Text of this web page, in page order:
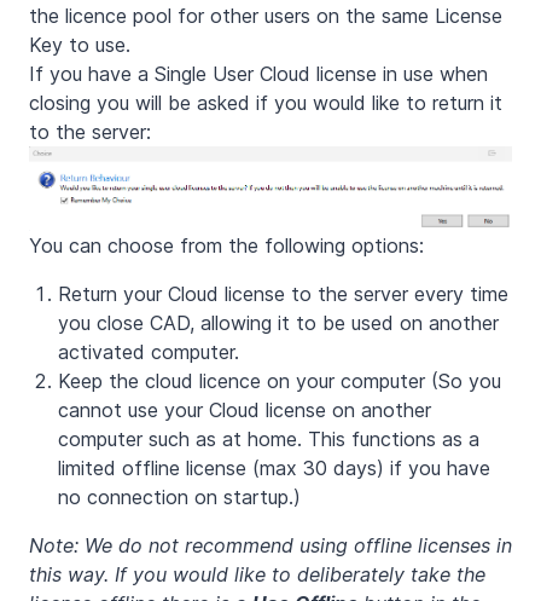
the licence pool for other users on the same License
Key to use.
If you have a Single User Cloud license in use when
closing you will be asked if you would like to return it
to the server:
You can choose from the following options:
Return your Cloud license to the server every time
you close CAD, allowing it to be used on another
activated computer.
Keep the cloud licence on your computer (So you
cannot use your Cloud license on another
computer such as at home. This functions as a
limited offline license (max 30 days) if you have
no connection on startup.)
Note: We do not recommend using offline licenses in
this way. If you would like to deliberately take the